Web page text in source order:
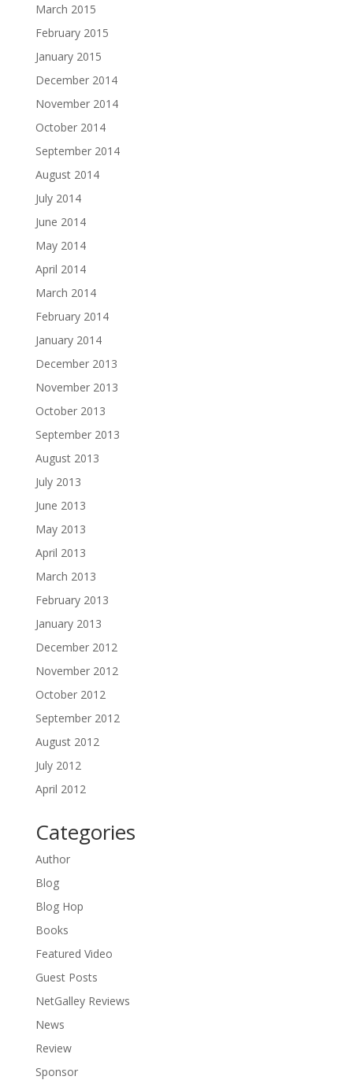
March 2015
February 2015
January 2015
December 2014
November 2014
October 2014
September 2014
August 2014
July 2014
June 2014
May 2014
April 2014
March 2014
February 2014
January 2014
December 2013
November 2013
October 2013
September 2013
August 2013
July 2013
June 2013
May 2013
April 2013
March 2013
February 2013
January 2013
December 2012
November 2012
October 2012
September 2012
August 2012
July 2012
April 2012
Categories
Author
Blog
Blog Hop
Books
Featured Video
Guest Posts
NetGalley Reviews
News
Review
Sponsor